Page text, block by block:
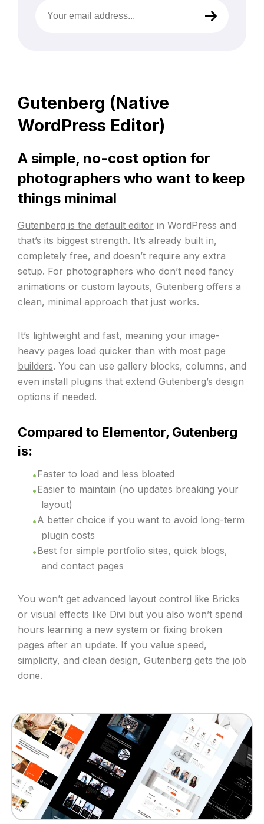
email
address
Gutenberg (Native
WordPress Editor)
A simple, no-cost option for
photographers who want to keep
things minimal
Gutenberg is the default editor in WordPress and
that’s its biggest strength. It’s already built in,
completely free, and doesn’t require any extra
setup. For photographers who don’t need fancy
animations or custom layouts, Gutenberg offers a
clean, minimal approach that just works.
It’s lightweight and fast, meaning your image-
heavy pages load quicker than with most page
builders. You can use gallery blocks, columns, and
even install plugins that extend Gutenberg’s design
options if needed.
Compared to Elementor, Gutenberg
is:
Faster to load and less bloated
Easier to maintain (no updates breaking your
layout)
A better choice if you want to avoid long-term
plugin costs
Best for simple portfolio sites, quick blogs,
and contact pages
You won’t get advanced layout control like Bricks
or visual effects like Divi but you also won’t spend
hours learning a new system or fixing broken
pages after an update. If you value speed,
simplicity, and clean design, Gutenberg gets the job
done.